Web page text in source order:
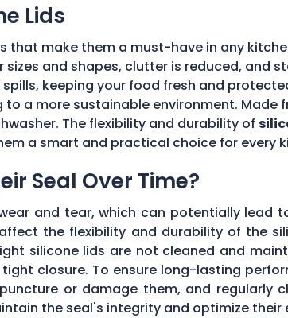
Lids
that make them a must-have in any
and shapes, clutter is reduced, and
keeping your food fresh and
a more sustainable environment. Made
The flexibility and durability of
a smart and practical choice for every
Seal Over Time?
and tear, which can potentially lead
the flexibility and durability of the
silicone lids are not cleaned and
closure. To ensure long-lasting
or damage them, and regularly
the seal's integrity and optimize their